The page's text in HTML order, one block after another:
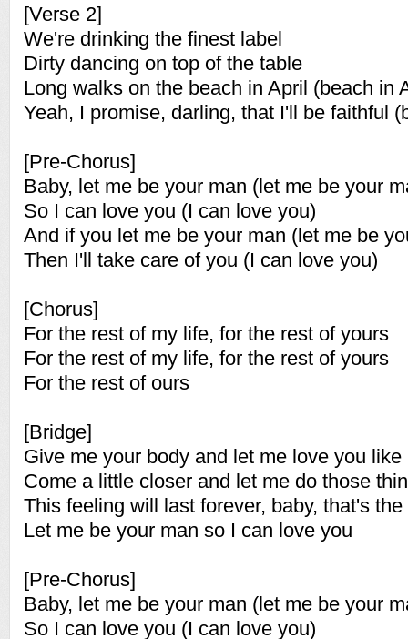
[Verse 2]
We're drinking the finest label
Dirty dancing on top of the table
Long walks on the beach in April (beach in
Yeah, I promise, darling, that I'll be faithful
[Pre-Chorus]
Baby, let me be your man (let me be your
So I can love you (I can love you)
And if you let me be your man (let me be
Then I'll take care of you (I can love you)
[Chorus]
For the rest of my life, for the rest of yours
For the rest of my life, for the rest of yours
For the rest of ours
[Bridge]
Give me your body and let me love you like
Come a little closer and let me do those
This feeling will last forever, baby, that's the
Let me be your man so I can love you
[Pre-Chorus]
Baby, let me be your man (let me be your
So I can love you (I can love you)